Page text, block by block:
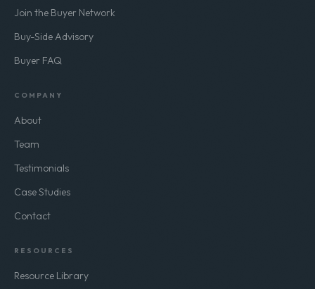
Join the Buyer Network
Buy-Side Advisory
Buyer FAQ
COMPANY
About
Team
Testimonials
Case Studies
Contact
RESOURCES
Resource Library